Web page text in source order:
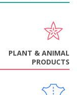
PLANT & ANIMAL
PRODUCTS